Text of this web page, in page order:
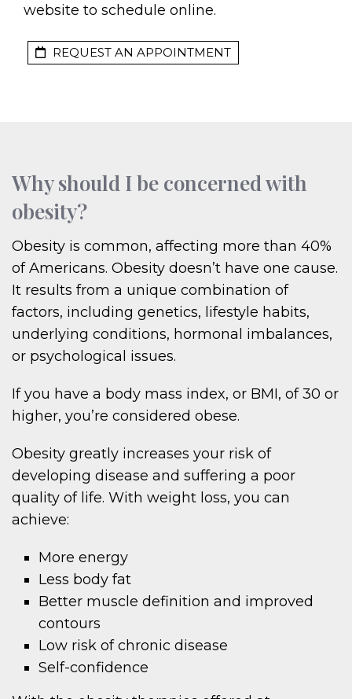
website to schedule online.
REQUEST AN APPOINTMENT
Why should I be concerned with
obesity?
Obesity is common, affecting more than 40%
of Americans. Obesity doesn’t have one cause.
It results from a unique combination of
factors, including genetics, lifestyle habits,
underlying conditions, hormonal imbalances,
or psychological issues.
If you have a body mass index, or BMI, of 30 or
higher, you’re considered obese.
Obesity greatly increases your risk of
developing disease and suffering a poor
quality of life. With weight loss, you can
achieve:
More energy
Less body fat
Better muscle definition and improved
contours
Low risk of chronic disease
Self-confidence